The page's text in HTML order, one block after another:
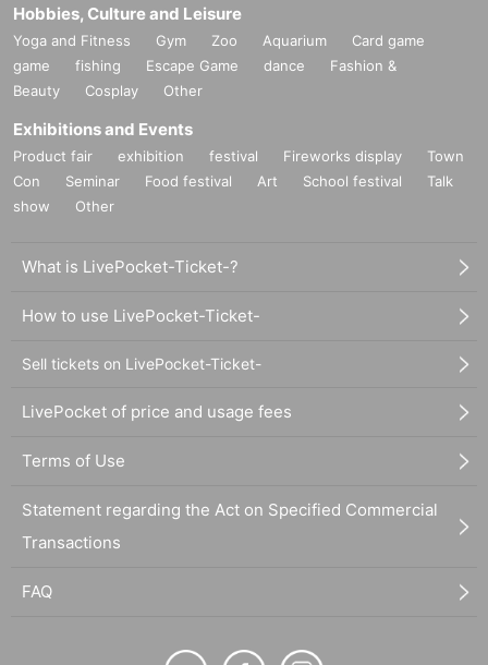
Hobbies, Culture and Leisure
Yoga and Fitness Gym Zoo Aquarium
Card game
game
fishing Escape Game dance
Fashion &
Beauty
Cosplay Other
Exhibitions and Events
Product fair exhibition festival Fireworks display
Town
Con
Seminar Food festival Art School festival
Talk
show
Other
What is LivePocket-Ticket-?
How to use LivePocket-Ticket-
Sell tickets on LivePocket-Ticket-
LivePocket of price and usage fees
Terms of Use
Statement regarding the Act on Specified Commercial
Transactions
FAQ